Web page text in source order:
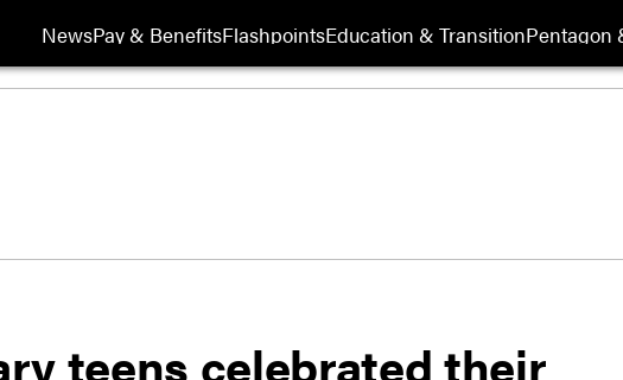
NewsPay & BenefitsFlashpointsEducation & TransitionPentagon
teens celebrated their